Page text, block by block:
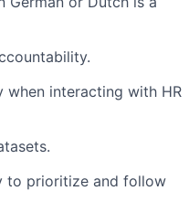
when interacting with HR
to prioritize and follow